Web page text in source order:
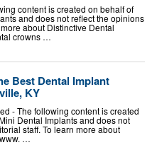
content is created on behalf of
and does not reflect the opinions
about Distinctive Dental
crowns …
Best Dental Implant
KY
- The following content is created
Dental Implants and does not
staff. To learn more about
…